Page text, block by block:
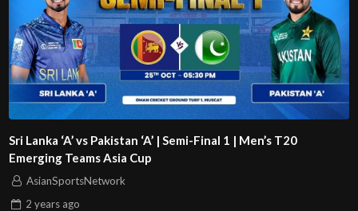
Sri Lanka ‘A’ vs Pakistan ‘A’ | Semi-Final 1 | Men’s T20
Emerging Teams Asia Cup
AsianSportsNetwork
2 years ago